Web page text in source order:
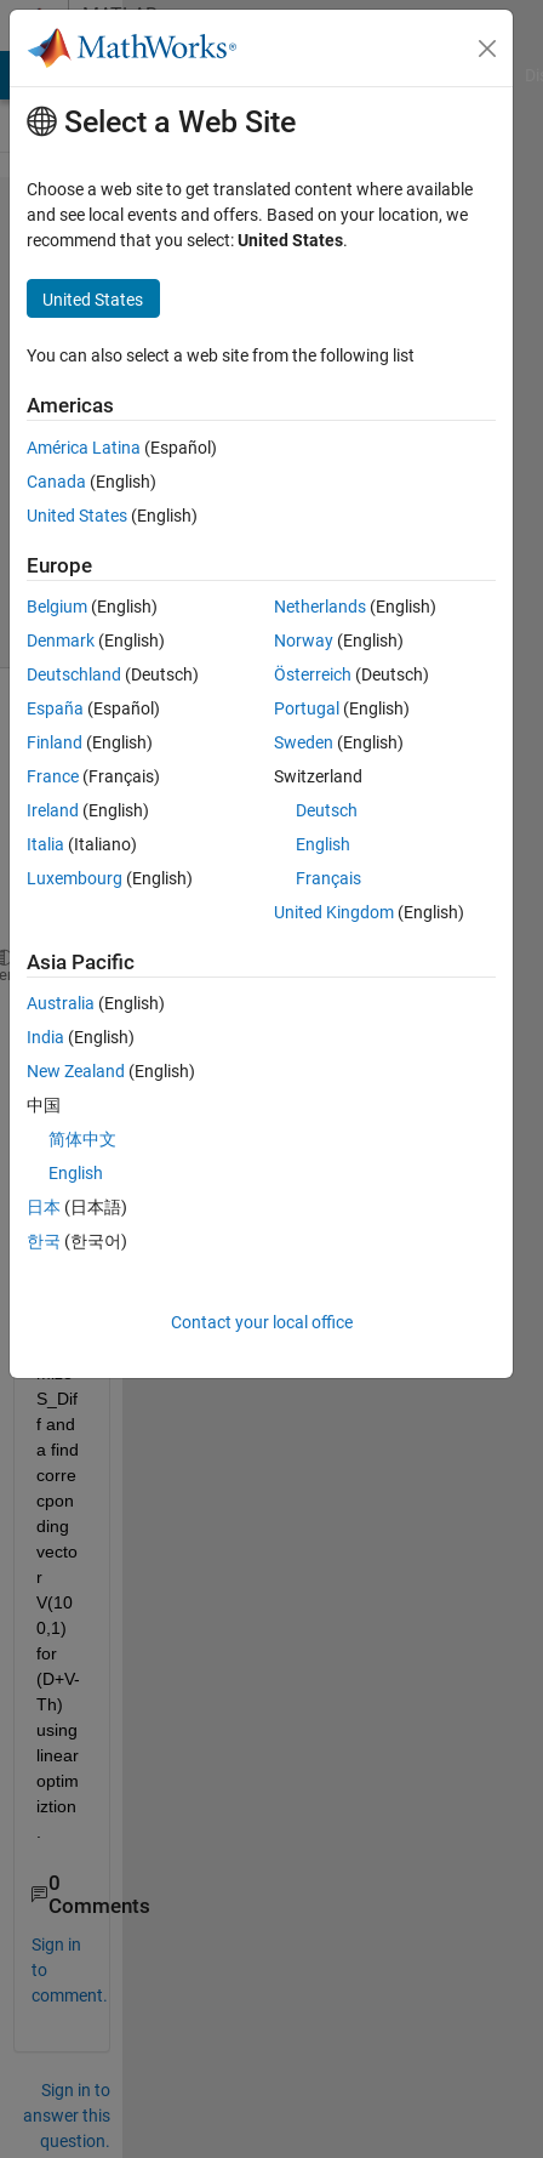
Skip to contentMATLAB
Answers
linear
optimization
without any
constraint
MUKESH
KUMAR
31 Jul
2019
Answers
Updated
31 Jul 2019
8 Views
(30 days)
I had
% data
a = 30;
D = (b-a).*rand(100,1) + a;
% threshold
Th=110;
Th=repmat(110,100,1);
% difference
Diff = abs(D-Th);
%V(100,1);
S_Dif
f and
a find
corre
cpon
ding
vecto
r
V(10
0,1)
for
(D+V-
Th)
using
linear
optim
iztion
0
Comments
Sign in
to
comment.
Sign in to
answer this
question.
Select a Web Site
Choose a web site to get translated content where available
and see local events and offers. Based on your location, we
recommend that you select:United States.
United States
You can also select a web site from the following list
Americas
América Latina (Español)
Canada (English)
United States (English)
Europe
Belgium (English)
Denmark (English)
Deutschland (Deutsch)
España (Español)
Finland (English)
France (Français)
Ireland (English)
Italia (Italiano)
Luxembourg (English)
Netherlands (English)
Norway (English)
Österreich (Deutsch)
Portugal (English)
Sweden (English)
Switzerland
Deutsch
English
Français
United Kingdom (English)
Asia Pacific
Australia (English)
India (English)
New Zealand (English)
中国
简体中文
English
日本 (日本語)
한국 (한국어)
Contact your local office